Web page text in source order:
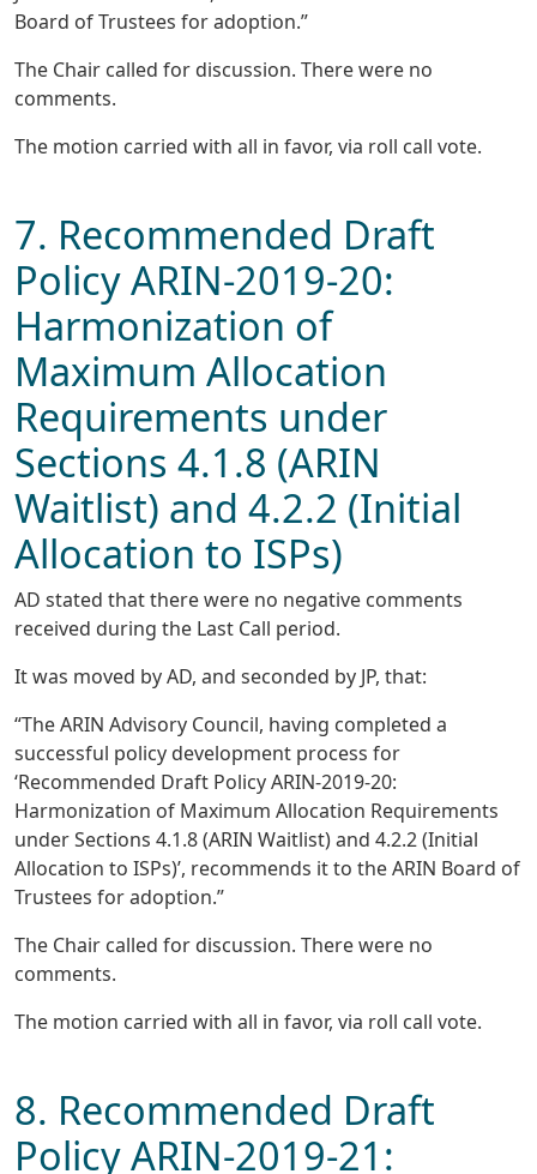
Board of Trustees for adoption.”
The Chair called for discussion. There were no
comments.
The motion carried with all in favor, via roll call vote.
7. Recommended Draft
Policy ARIN-2019-20:
Harmonization of
Maximum Allocation
Requirements under
Sections 4.1.8 (ARIN
Waitlist) and 4.2.2 (Initial
Allocation to ISPs)
AD stated that there were no negative comments
received during the Last Call period.
It was moved by AD, and seconded by JP, that:
“The ARIN Advisory Council, having completed a
successful policy development process for
‘Recommended Draft Policy ARIN-2019-20:
Harmonization of Maximum Allocation Requirements
under Sections 4.1.8 (ARIN Waitlist) and 4.2.2 (Initial
Allocation to ISPs)’, recommends it to the ARIN Board of
Trustees for adoption.”
The Chair called for discussion. There were no
comments.
The motion carried with all in favor, via roll call vote.
8. Recommended Draft
Policy ARIN-2019-21: